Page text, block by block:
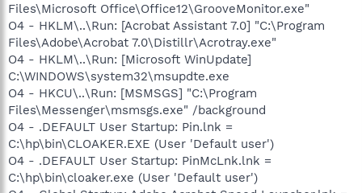
Files\Microsoft Office\Office12\GrooveMonitor.exe"
O4 - HKLM\..\Run: [Acrobat Assistant 7.0] "C:\Program
Files\Adobe\Acrobat 7.0\Distillr\Acrotray.exe"
O4 - HKLM\..\Run: [Microsoft WinUpdate]
C:\WINDOWS\system32\msupdte.exe
O4 - HKCU\..\Run: [MSMSGS] "C:\Program
Files\Messenger\msmsgs.exe" /background
O4 - .DEFAULT User Startup: Pin.lnk =
C:\hp\bin\CLOAKER.EXE (User 'Default user')
O4 - .DEFAULT User Startup: PinMcLnk.lnk =
C:\hp\bin\cloaker.exe (User 'Default user')